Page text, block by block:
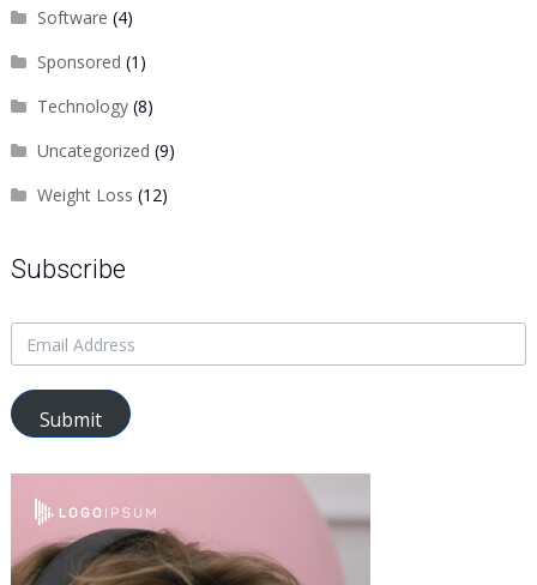
Software (4)
Sponsored (1)
Technology(8)
Uncategorized (9)
Weight Loss (12)
Subscribe
Submit